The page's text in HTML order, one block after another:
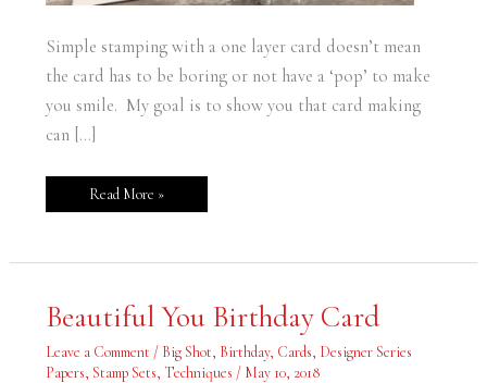
Simple stamping with a one layer card doesn’t mean
the card has to be boring or not have a ‘pop’ to make
you smile. My goal is to show you that card making
can […]
Read More »
Beautiful You Birthday Card
Leave a Comment / Big Shot, Birthday, Cards, Designer Series
Papers, Stamp Sets, Techniques / May 10, 2018
Beautiful
You
Card